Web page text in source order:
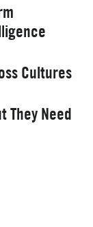
Cultures
Need